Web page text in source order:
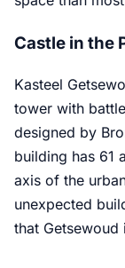
Castle in the
Kasteel
tower with
designed by
building has 61
axis of the
unexpected
that